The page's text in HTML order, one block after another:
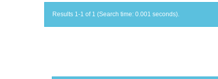
Results 1-1 of 1 (Search time: 0.001 seconds).